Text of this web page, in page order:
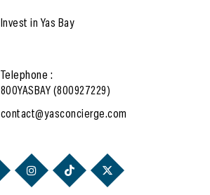
Invest in Yas Bay
Telephone :
800YASBAY (800927229)
contact@yasconcierge.com